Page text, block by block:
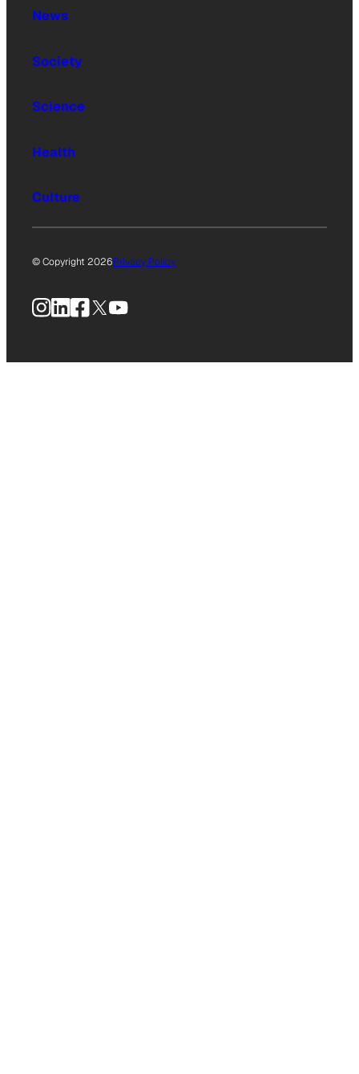
News
Society
Science
Health
Culture
© Copyright 2026Privacy Policy
Instagram
LinkedIn
Facebook
X YouTube